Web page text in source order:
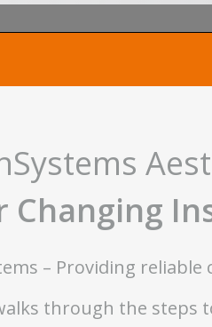
Changing
– Providing reliable
through the steps